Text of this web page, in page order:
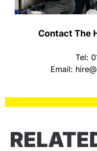
Contact The
Tel:
Email: